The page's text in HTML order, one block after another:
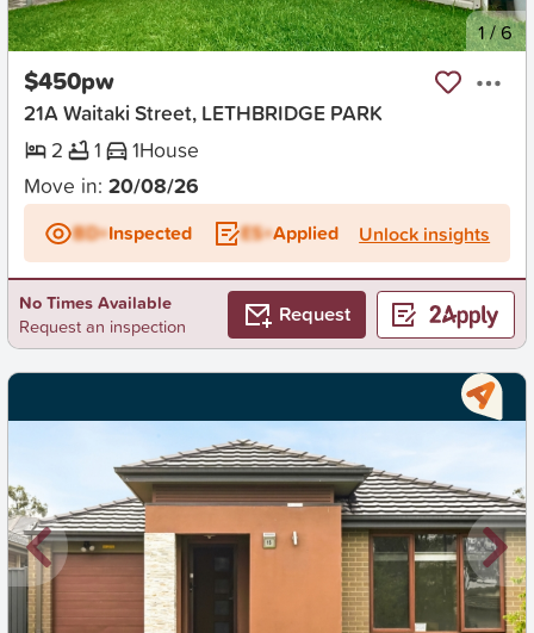
New 1/6
$450pw
21A Waitaki Street, LETHBRIDGE PARK
2
1 1House
Move in: 20/08/26
BD+Inspected ES+Applied Unlock insights
No Times Available
Request an inspection
Request